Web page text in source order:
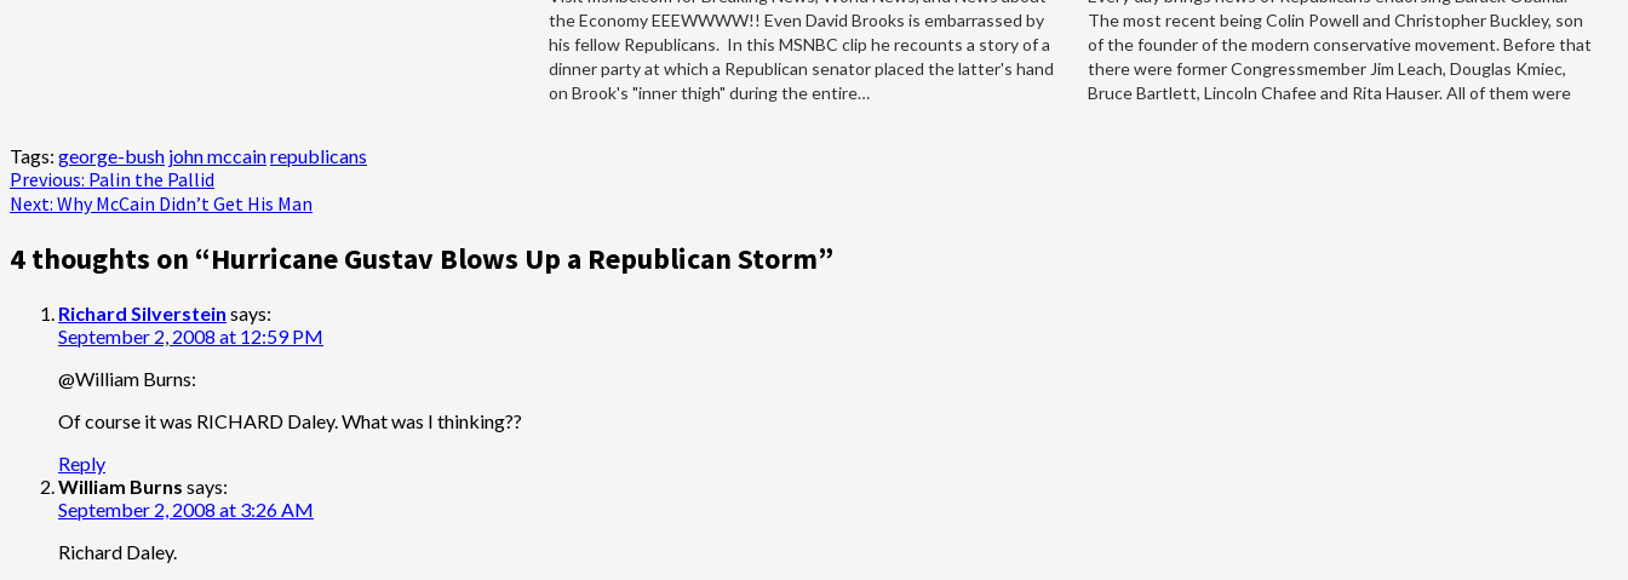
the Economy EEEWWWW!! Even David Brooks is embarrassed by
his fellow Republicans. In this MSNBC clip he recounts a story of a
dinner party at which a Republican senator placed the latter's hand
on Brook's "inner thigh" during the entire…
The most recent being Colin Powell and Christopher Buckley, son
of the founder of the modern conservative movement. Before that
there were former Congressmember Jim Leach, Douglas Kmiec,
Bruce Bartlett, Lincoln Chafee and Rita Hauser. All of them were
Tags: george-bush john mccainrepublicans
Post
navigation
Previous: Palin the Pallid
Next: Why McCain Didn’t Get His Man
4 thoughts on “Hurricane Gustav Blows Up a Republican Storm”
Richard Silverstein says:
September 2, 2008 at 12:59 PM
@William Burns:
Of course it was RICHARD Daley. What was I thinking??
Reply
William Burns says:
September 2, 2008 at 3:26 AM
Richard Daley.